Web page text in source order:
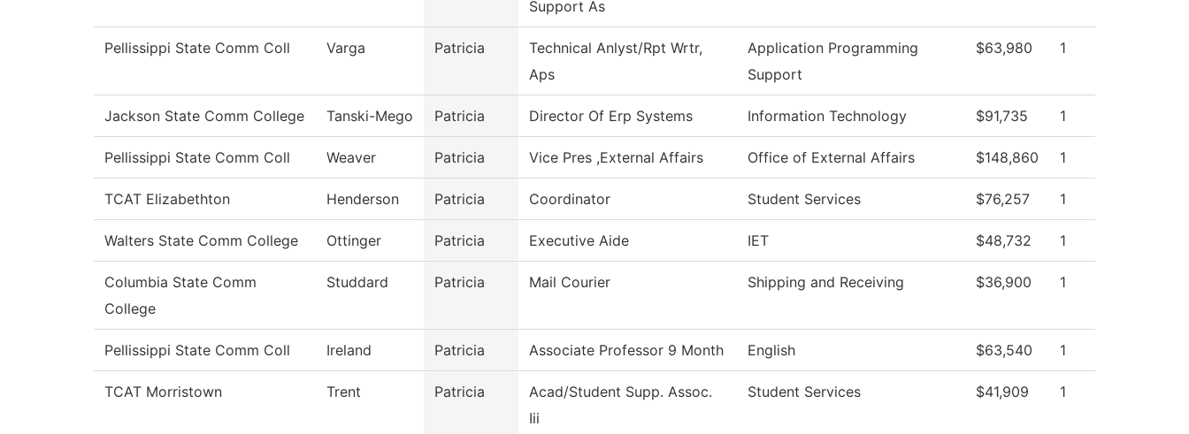
Support As
Pellissippi State Comm Coll Varga Patricia
Technical Anlyst/Rpt Wrtr,
Aps
Application Programming
Support
$63,980 1
Jackson State Comm College Tanski-Mego Patricia Director Of Erp Systems Information Technology $91,735 1
Pellissippi State Comm Coll Weaver Patricia Vice Pres ,External Affairs Office of External Affairs $148,860 1
TCAT Elizabethton Henderson Patricia Coordinator Student Services $76,257 1
Walters State Comm College Ottinger Patricia Executive Aide IET $48,732 1
Columbia State Comm
College
Studdard Patricia Mail Courier Shipping and Receiving $36,900 1
Pellissippi State Comm Coll Ireland Patricia Associate Professor 9 Month English $63,540 1
TCAT Morristown Trent Patricia
Acad/Student Supp. Assoc.
Iii
Student Services $41,909 1